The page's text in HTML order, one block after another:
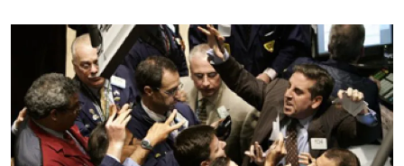
n
k
e
d
I
n
u
e
s
k
y
p
y
L
i
n
k
i
n
t
a
i
l